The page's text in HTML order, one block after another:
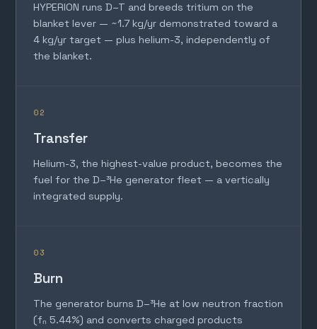
HYPERION runs D–T and breeds tritium on the
blanket lever — ~1.7 kg/yr demonstrated toward a
4 kg/yr target — plus helium-3, independently of
the blanket.
02
Transfer
Helium-3, the highest-value product, becomes the
fuel for the D–³He generator fleet — a vertically
integrated supply.
03
Burn
The generator burns D–³He at low neutron fraction
(fₙ 5.44%) and converts charged products